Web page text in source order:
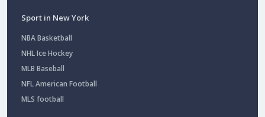
Sport in New York
NBA Basketball
NHL Ice Hockey
MLB Baseball
NFL American Football
MLS football